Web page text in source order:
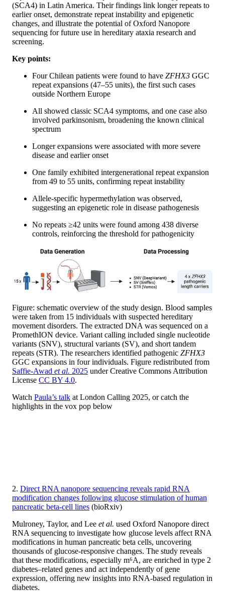
(SCA4) in Latin America. Their findings link longer repeats to
earlier onset, demonstrate repeat instability and epigenetic
changes, and illustrate the potential of Oxford Nanopore
sequencing for future use in hereditary ataxia research and
screening.
Key points:
Four Chilean patients were found to have ZFHX3 GGC
repeat expansions (47–55 units), the first such cases
outside Northern Europe
All showed classic SCA4 symptoms, and one case also
involved parkinsonism, broadening the known clinical
spectrum
Longer expansions were associated with more severe
disease and earlier onset
One family exhibited intergenerational repeat expansion
from 49 to 55 units, confirming repeat instability
Allele-specific hypermethylation was observed,
suggesting an epigenetic role in disease pathogenesis
No repeats ≥42 units were found among 438 diverse
controls, reinforcing the threshold for pathogenicity
Figure: schematic overview of the study design. Blood samples
were taken from 15 individuals with suspected hereditary
movement disorders. The extracted DNA was sequenced on a
PromethION device. Variant calling included single nucleotide
variants (SNV), structural variants (SV), and short tandem
repeats (STR). The researchers identified pathogenic ZFHX3
GGC expansions in four individuals. Figure redistributed from
Saffie-Awad et al. 2025 under Creative Commons Attribution
License CC BY 4.0.
Watch Paula’s talk at London Calling 2025, or catch the
highlights in the vox pop below
2. Direct RNA nanopore sequencing reveals rapid RNA
modification changes following glucose stimulation of human
pancreatic beta-cell lines (bioRxiv)
Mulroney, Taylor, and Lee et al. used Oxford Nanopore direct
RNA sequencing to investigate how glucose levels affect RNA
modifications in human pancreatic beta cells, uncovering
thousands of glucose-responsive changes. The study reveals
that these modifications, especially m⁶A, are enriched in type 2
diabetes–related genes and act independently of gene
expression, offering new insights into RNA-based regulation in
diabetes.